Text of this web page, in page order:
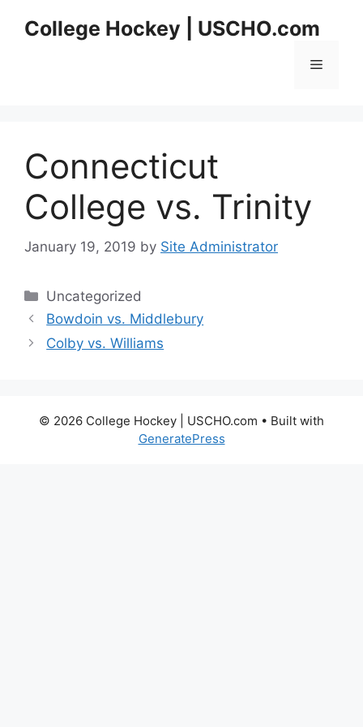
College Hockey | USCHO.com
Menu
Connecticut
College vs. Trinity
January 19, 2019 by Site Administrator
Categories
Uncategorized
Bowdoin vs. Middlebury
Colby vs. Williams
© 2026 College Hockey | USCHO.com • Built with
GeneratePress